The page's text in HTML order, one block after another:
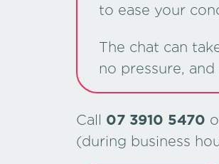
to ease your
The chat can
no pressure,
Call 07 3910 5470
(during business